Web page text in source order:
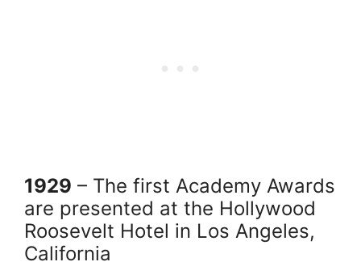
1929 – The first Academy Awards
are presented at the Hollywood
Roosevelt Hotel in Los Angeles,
California